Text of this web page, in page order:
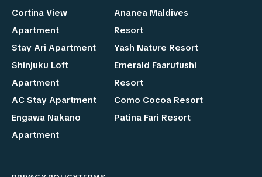
Cortina View
Apartment
Stay Ari Apartment
Shinjuku Loft
Apartment
AC Stay Apartment
Engawa Nakano
Apartment
Ananea Maldives
Resort
Yash Nature Resort
Emerald Faarufushi
Resort
Como Cocoa Resort
Patina Fari Resort